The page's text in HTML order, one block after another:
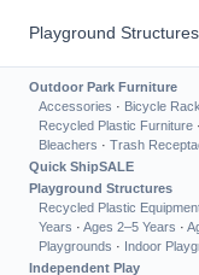
Playground Structures
Outdoor Park Furniture
Accessories · Bicycle
Recycled Plastic Furniture ·
Bleachers · Trash
Quick ShipSALE
Playground Structures
Recycled Plastic
Years · Ages 2–5 Years ·
Playgrounds · Indoor
Independent Play